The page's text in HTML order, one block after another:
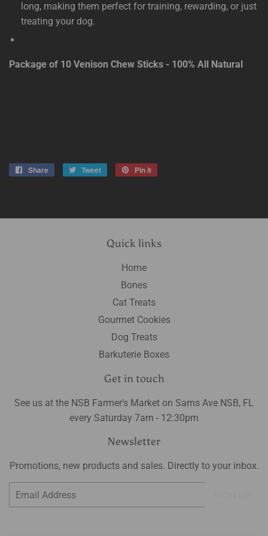
long, making them perfect for training, rewarding, or just
treating your dog.
Package of 10 Venison Chew Sticks - 100% All Natural
Share
Share
Tweet
Tweet
Pin it
Quick links
Home
Bones
Cat Treats
Gourmet Cookies
Dog Treats
Barkuterie Boxes
Get in touch
See us at the NSB Farmer's Market on Sams Ave NSB, FL
every Saturday 7am - 12:30pm
Newsletter
Promotions, new products and sales. Directly to your inbox.